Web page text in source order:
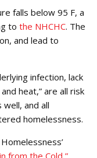
falls below 95 F, a
to the NHCHC. The
and lead to
infection, lack
heat,” are all risk
and all
homelessness.
from the Cold,”